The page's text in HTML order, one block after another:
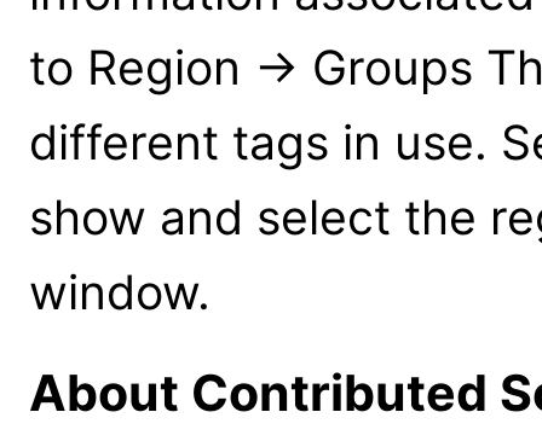
to Region -> Groups
different tags in use.
show and select the
window.
About Contributed